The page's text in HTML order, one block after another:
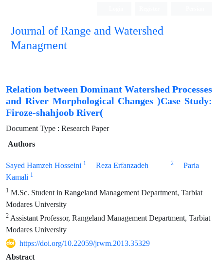
Journal of Range and Watershed
Managment
Relation between Dominant Watershed Processes
and River Morphological Changes )Case Study:
Firoze-shahjoob River(
Document Type : Research Paper
Authors
Sayed Hamzeh Hosseini 1 Reza Erfanzadeh 2
Paria
Kamali 1
1 M.Sc. Student in Rangeland Management Department, Tarbiat
Modares University
2 Assistant Professor, Rangeland Management Department, Tarbiat
Modares University
https://doi.org/10.22059/jrwm.2013.35329
Abstract